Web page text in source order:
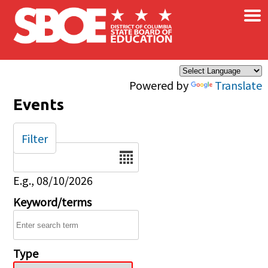
Skip to main content
Powered by Translate
×
Events
Date
E.g., 08/10/2026
Keyword/terms
Type
Filter